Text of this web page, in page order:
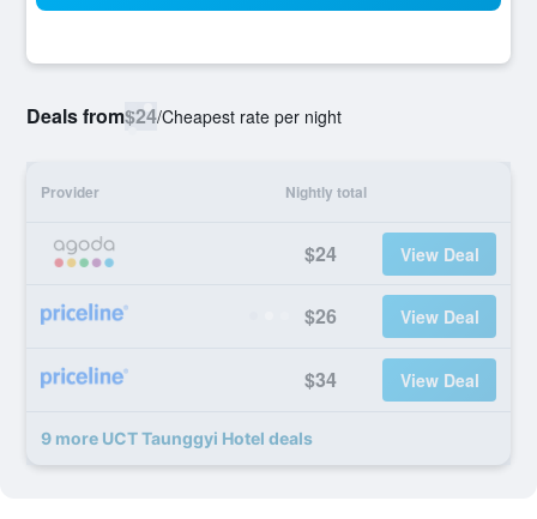
Deals from$24/Cheapest rate per night
Provider Nightly total
$24 View Deal
$26 View Deal
$34 View Deal
9 more UCT Taunggyi Hotel deals